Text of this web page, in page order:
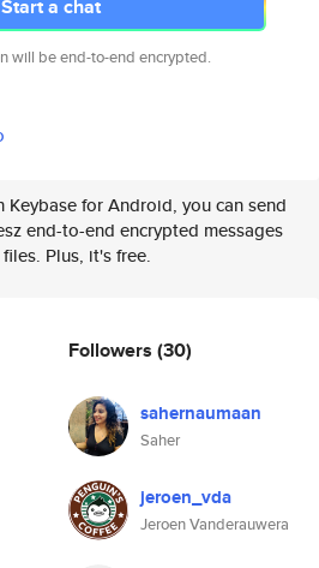
Start a chat
will be end-to-end encrypted.
Keybase for Android, you can send
end-to-end encrypted messages
Plus, it's free.
Followers (30)
sahernaumaan
Saher
jeroen_vda
Jeroen Vanderauwera